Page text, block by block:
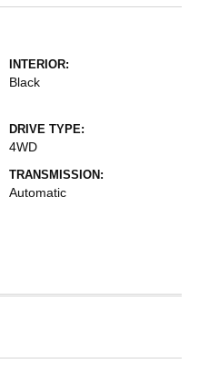
INTERIOR:
Black
DRIVE TYPE:
4WD
TRANSMISSION:
Automatic